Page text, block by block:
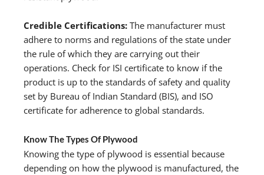
Credible Certifications: The manufacturer must
adhere to norms and regulations of the state under
the rule of which they are carrying out their
operations. Check for ISI certificate to know if the
product is up to the standards of safety and quality
set by Bureau of Indian Standard (BIS), and ISO
certificate for adherence to global standards.
Know The Types Of Plywood
Knowing the type of plywood is essential because
depending on how the plywood is manufactured, the